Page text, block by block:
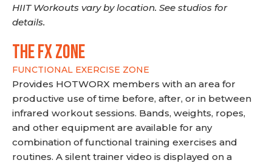
HIIT Workouts vary by location. See studios for
details.
THE FX ZONE
FUNCTIONAL EXERCISE ZONE
Provides HOTWORX members with an area for
productive use of time before, after, or in between
infrared workout sessions. Bands, weights, ropes,
and other equipment are available for any
combination of functional training exercises and
routines. A silent trainer video is displayed on a